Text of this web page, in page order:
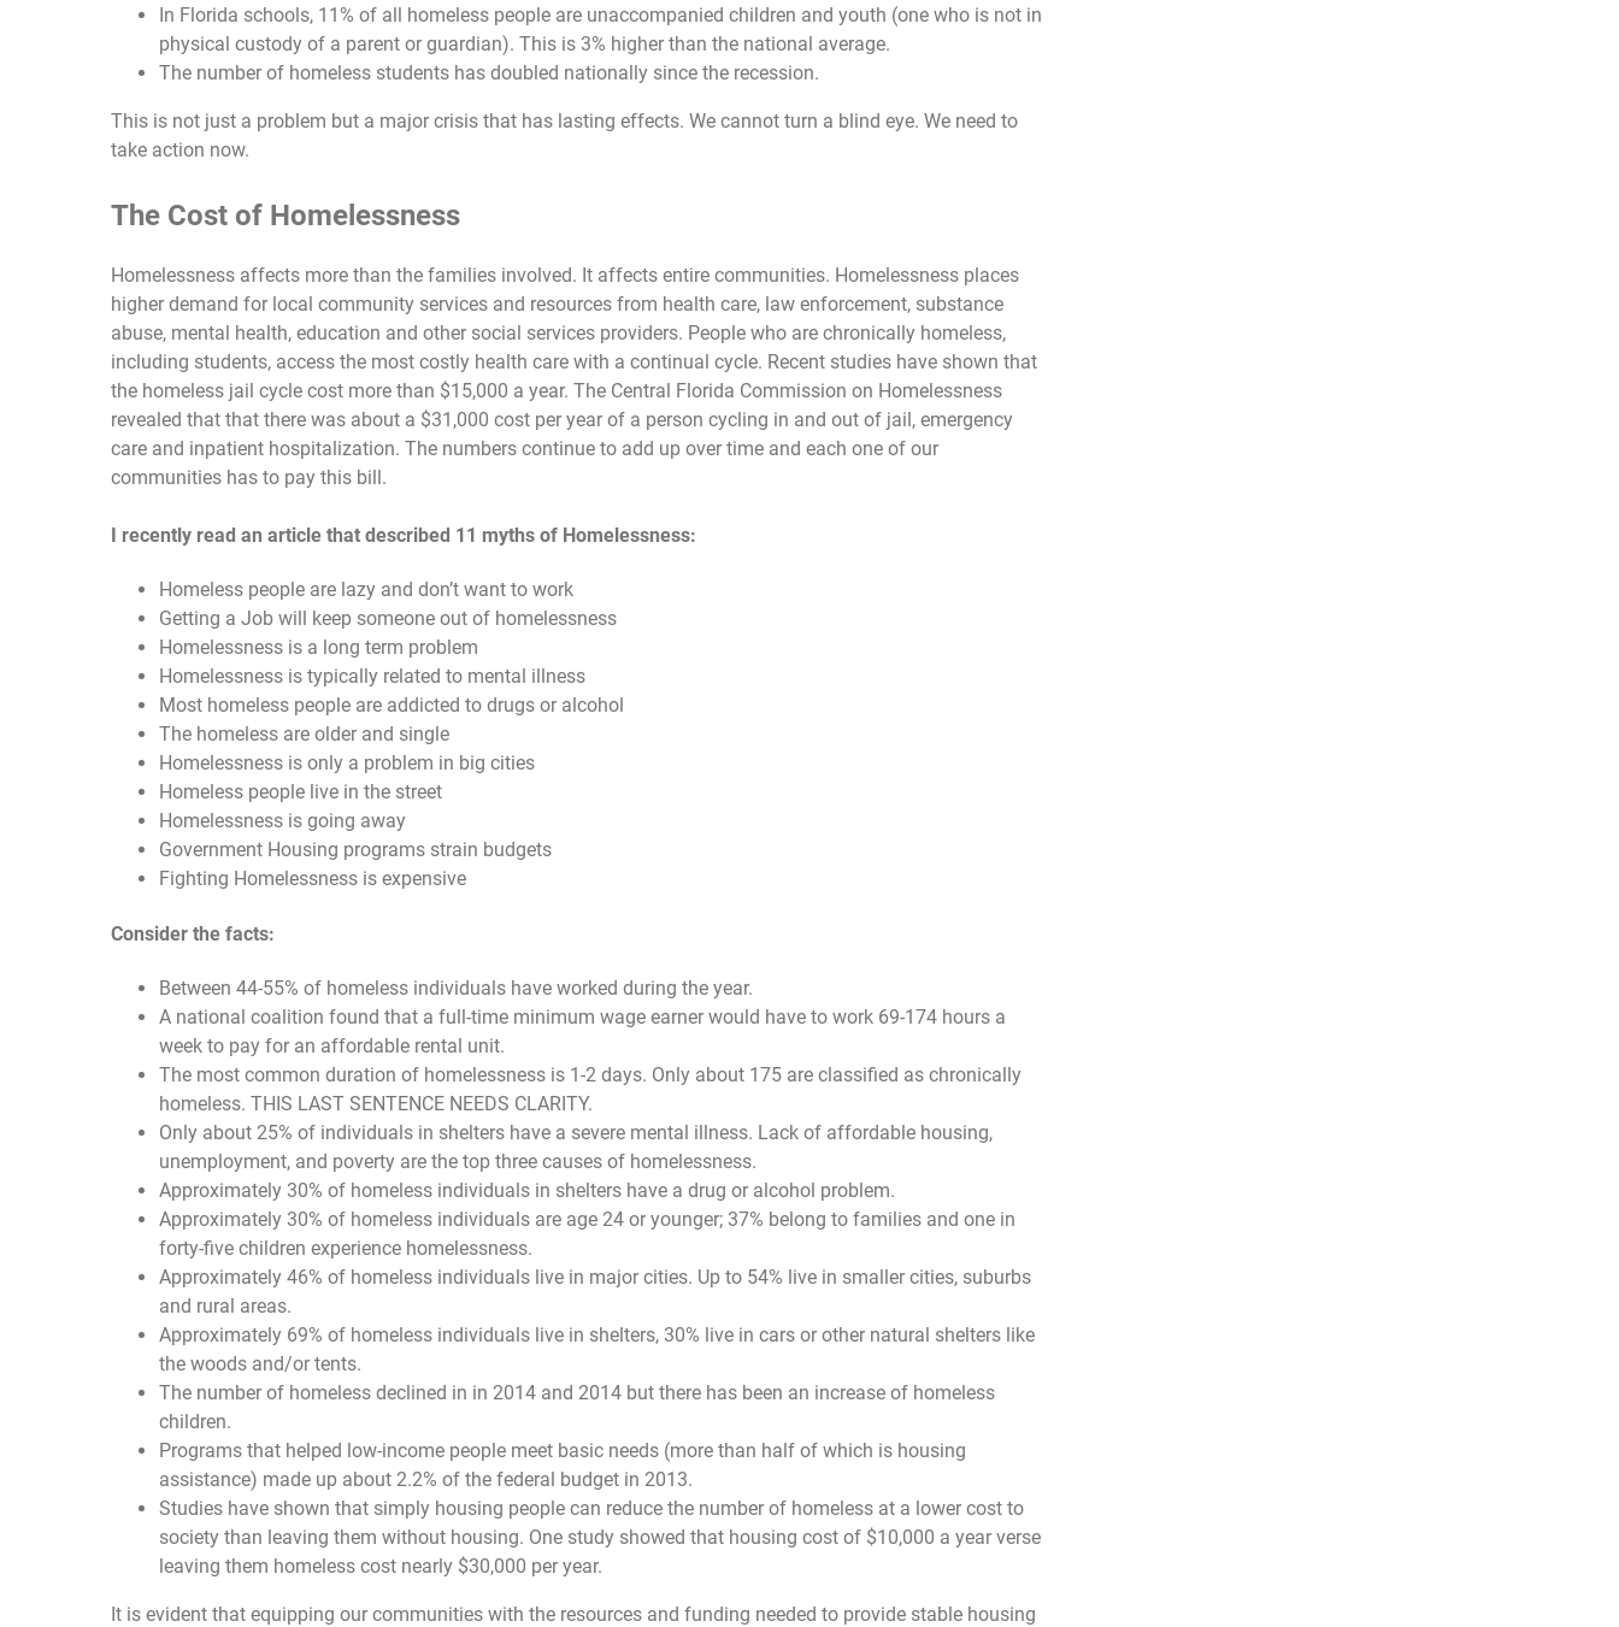
In Florida schools, 11% of all homeless people are unaccompanied children and youth (one who is not in
physical custody of a parent or guardian). This is 3% higher than the national average.
The number of homeless students has doubled nationally since the recession.
This is not just a problem but a major crisis that has lasting effects. We cannot turn a blind eye. We need to
take action now.
The Cost of Homelessness
Homelessness affects more than the families involved. It affects entire communities. Homelessness places
higher demand for local community services and resources from health care, law enforcement, substance
abuse, mental health, education and other social services providers. People who are chronically homeless,
including students, access the most costly health care with a continual cycle. Recent studies have shown that
the homeless jail cycle cost more than $15,000 a year. The Central Florida Commission on Homelessness
revealed that that there was about a $31,000 cost per year of a person cycling in and out of jail, emergency
care and inpatient hospitalization. The numbers continue to add up over time and each one of our
communities has to pay this bill.
I recently read an article that described 11 myths of Homelessness:
Homeless people are lazy and don’t want to work
Getting a Job will keep someone out of homelessness
Homelessness is a long term problem
Homelessness is typically related to mental illness
Most homeless people are addicted to drugs or alcohol
The homeless are older and single
Homelessness is only a problem in big cities
Homeless people live in the street
Homelessness is going away
Government Housing programs strain budgets
Fighting Homelessness is expensive
Consider the facts:
Between 44-55% of homeless individuals have worked during the year.
A national coalition found that a full-time minimum wage earner would have to work 69-174 hours a
week to pay for an affordable rental unit.
The most common duration of homelessness is 1-2 days. Only about 175 are classified as chronically
homeless. THIS LAST SENTENCE NEEDS CLARITY.
Only about 25% of individuals in shelters have a severe mental illness. Lack of affordable housing,
unemployment, and poverty are the top three causes of homelessness.
Approximately 30% of homeless individuals in shelters have a drug or alcohol problem.
Approximately 30% of homeless individuals are age 24 or younger; 37% belong to families and one in
forty-five children experience homelessness.
Approximately 46% of homeless individuals live in major cities. Up to 54% live in smaller cities, suburbs
and rural areas.
Approximately 69% of homeless individuals live in shelters, 30% live in cars or other natural shelters like
the woods and/or tents.
The number of homeless declined in in 2014 and 2014 but there has been an increase of homeless
children.
Programs that helped low-income people meet basic needs (more than half of which is housing
assistance) made up about 2.2% of the federal budget in 2013.
Studies have shown that simply housing people can reduce the number of homeless at a lower cost to
society than leaving them without housing. One study showed that housing cost of $10,000 a year verse
leaving them homeless cost nearly $30,000 per year.
It is evident that equipping our communities with the resources and funding needed to provide stable housing